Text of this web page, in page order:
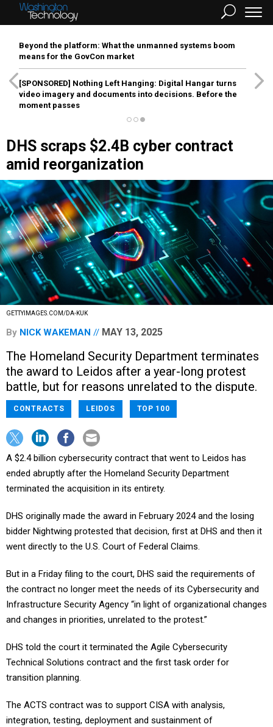
Beyond the platform: What the unmanned systems boom
means for the GovCon market
[SPONSORED] Nothing Left Hanging: Digital Hangar turns
video imagery and documents into decisions. Before the
moment passes
DHS scraps $2.4B cyber contract
amid reorganization
GETTYIMAGES.COM/DA-KUK
By NICK WAKEMAN MAY 13, 2025
The Homeland Security Department terminates
the award to Leidos after a year-long protest
battle, but for reasons unrelated to the dispute.
CONTRACTS LEIDOS TOP 100
A $2.4 billion cybersecurity contract that went to Leidos has
ended abruptly after the Homeland Security Department
terminated the acquisition in its entirety.
DHS originally made the award in February 2024 and the losing
bidder Nightwing protested that decision, first at DHS and then it
went directly to the U.S. Court of Federal Claims.
But in a Friday filing to the court, DHS said the requirements of
the contract no longer meet the needs of its Cybersecurity and
Infrastructure Security Agency “in light of organizational changes
and changes in priorities, unrelated to the protest.”
DHS told the court it terminated the Agile Cybersecurity
Technical Solutions contract and the first task order for
transition planning.
The ACTS contract was to support CISA with analysis,
integration, testing, deployment and sustainment of